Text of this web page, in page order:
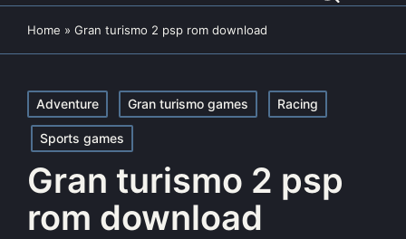
Home » Gran turismo 2 psp rom download
Posted
in
Adventure Gran turismo games Racing
Sports games
Gran turismo 2 psp
rom download